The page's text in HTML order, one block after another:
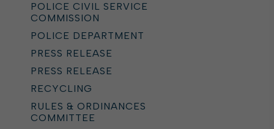
POLICE CIVIL SERVICE
COMMISSION
POLICE DEPARTMENT
PRESS RELEASE
PRESS RELEASE
RECYCLING
RULES & ORDINANCES
COMMITTEE